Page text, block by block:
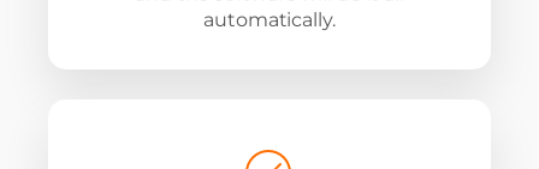
automatically.